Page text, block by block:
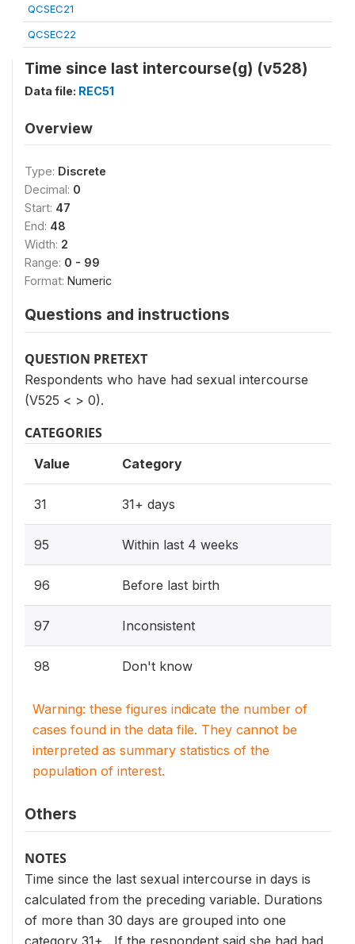
QCSEC21
QCSEC22
Time since last intercourse(g) (v528)
Data file: REC51
Overview
Type: Discrete
Decimal: 0
Start: 47
End: 48
Width: 2
Range: 0 - 99
Format: Numeric
Questions and instructions
QUESTION PRETEXT
Respondents who have had sexual intercourse
(V525 < > 0).
CATEGORIES
Value Category
31 31+ days
95 Within last 4 weeks
96 Before last birth
97 Inconsistent
98 Don't know
Warning: these figures indicate the number of
cases found in the data file. They cannot be
interpreted as summary statistics of the
population of interest.
Others
NOTES
Time since the last sexual intercourse in days is
calculated from the preceding variable. Durations
of more than 30 days are grouped into one
category 31+ . If the respondent said she had had